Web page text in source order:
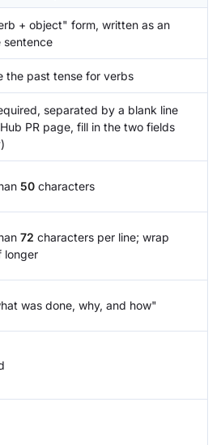
+ object" form, written as an
sentence
the past tense for verbs
separated by a blank line
PR page, fill in the two fields
50 characters
72 characters per line; wrap
longer
was done, why, and how"